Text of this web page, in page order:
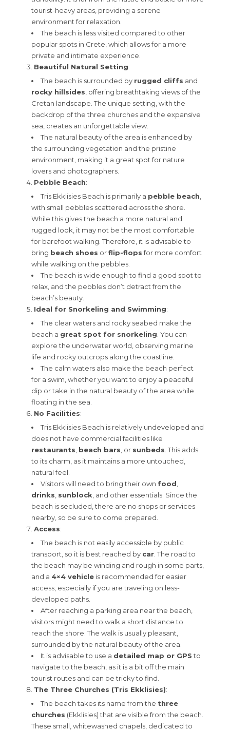
tourist-heavy areas, providing a serene
environment for relaxation.
The beach is less visited compared to other
popular spots in Crete, which allows for a more
private and intimate experience.
Beautiful Natural Setting:
The beach is surrounded by rugged cliffs and
rocky hillsides , offering breathtaking views of the
Cretan landscape. The unique setting, with the
backdrop of the three churches and the expansive
sea, creates an unforgettable view.
The natural beauty of the area is enhanced by
the surrounding vegetation and the pristine
environment, making it a great spot for nature
lovers and photographers.
Pebble Beach:
Tris Ekklisies Beach is primarily a pebble beach
with small pebbles scattered across the shore.
While this gives the beach a more natural and
rugged look, it may not be the most comfortable
for barefoot walking. Therefore, it is advisable to
bring beach shoes orflip-flopsfor more comfort
while walking on the pebbles.
The beach is wide enough to find a good spot to
relax, and the pebbles don’t detract from the
beach’s beauty.
Ideal for Snorkeling and Swimming:
The clear waters and rocky seabed make the
beach a great spot for snorkeling . You can
explore the underwater world, observing marine
life and rocky outcrops along the coastline.
The calm waters also make the beach perfect
for a swim, whether you want to enjoy a peaceful
dip or take in the natural beauty of the area while
floating in the sea.
No Facilities:
Tris Ekklisies Beach is relatively undeveloped and
does not have commercial facilities like
restaurants beach bars , or sunbeds . This adds
to its charm, as it maintains a more untouched,
natural feel.
Visitors will need to bring their own food
drinks sunblock , and other essentials. Since the
beach is secluded, there are no shops or services
nearby, so be sure to come prepared.
Access:
The beach is not easily accessible by public
transport, so it is best reached by car . The road to
the beach may be winding and rough in some parts,
and a 4×4 vehicle is recommended for easier
access, especially if you are traveling on less-
developed paths.
After reaching a parking area near the beach,
visitors might need to walk a short distance to
reach the shore. The walk is usually pleasant,
surrounded by the natural beauty of the area.
It is advisable to use a detailed map or GPSto
navigate to the beach, as it is a bit off the main
tourist routes and can be tricky to find.
The Three Churches (Tris Ekklisies):
The beach takes its name from the three
churches (Ekklisies) that are visible from the beach.
These small, whitewashed chapels, dedicated to